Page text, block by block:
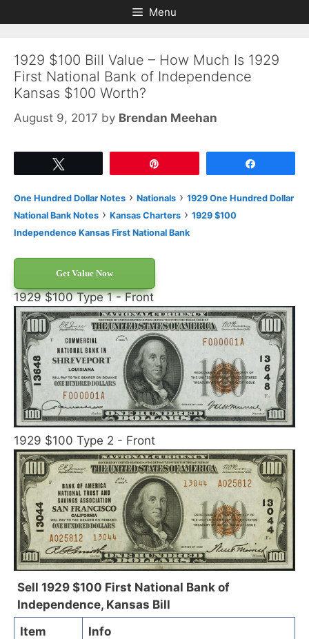
to
to
Menu
1929 $100 Bill Value – How Much Is 1929
First National Bank of Independence
Kansas $100 Worth?
August 9, 2017 by Brendan Meehan
One Hundred Dollar Notes › Nationals › 1929 One Hundred Dollar
National Bank Notes › Kansas Charters › 1929 $100
Independence Kansas First National Bank
Get Value Now
1929 $100 Type 1 - Front
1929 $100 Type 2 - Front
Sell 1929 $100 First National Bank of
Independence, Kansas Bill
Item
Info